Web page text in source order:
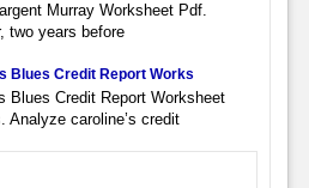
Murray Worksheet Pdf.
two years before
Blues Credit Report Works
Blues Credit Report Worksheet
Analyze caroline’s credit